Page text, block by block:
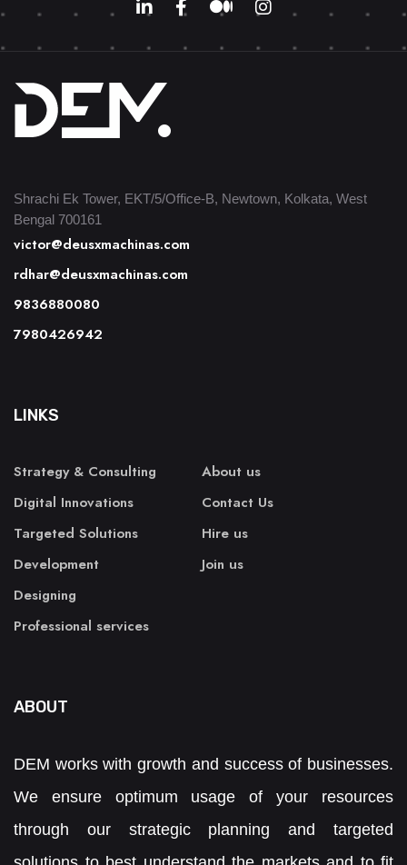
Shrachi Ek Tower, EKT/5/Office-B, Newtown, Kolkata, West
Bengal 700161
victor@deusxmachinas.com
rdhar@deusxmachinas.com
9836880080
7980426942
LINKS
Strategy & Consulting
Digital Innovations
Targeted Solutions
Development
Designing
Professional services
About us
Contact Us
Hire us
Join us
ABOUT
DEM works with growth and success of businesses.
We ensure optimum usage of your resources
through our strategic planning and targeted